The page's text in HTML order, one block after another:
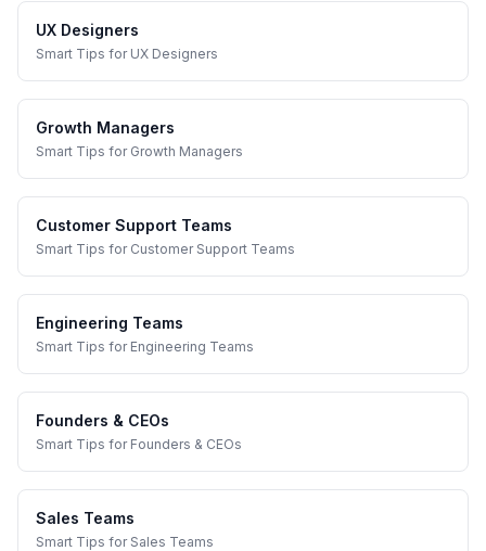
UX Designers
Smart Tips for UX Designers
Growth Managers
Smart Tips for Growth Managers
Customer Support Teams
Smart Tips for Customer Support Teams
Engineering Teams
Smart Tips for Engineering Teams
Founders & CEOs
Smart Tips for Founders & CEOs
Sales Teams
Smart Tips for Sales Teams